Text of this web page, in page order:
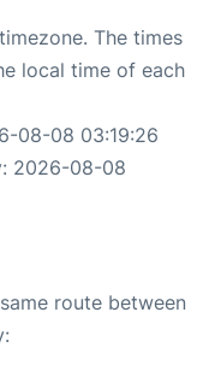
The times
local time of each
08-08 03:19:26
2026-08-08
route between